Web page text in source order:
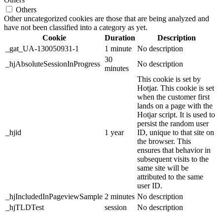
Others
Other uncategorized cookies are those that are being analyzed and
have not been classified into a category as yet.
Cookie
Duration
Description
_gat_UA-130050931-1
1 minute
No description
_hjAbsoluteSessionInProgress
30
minutes
No description
_hjid 1 year
This cookie is set by
Hotjar. This cookie is set
when the customer first
lands on a page with the
Hotjar script. It is used to
persist the random user
ID, unique to that site on
the browser. This
ensures that behavior in
subsequent visits to the
same site will be
attributed to the same
user ID.
_hjIncludedInPageviewSample 2 minutes No description
_hjTLDTest
session
No description